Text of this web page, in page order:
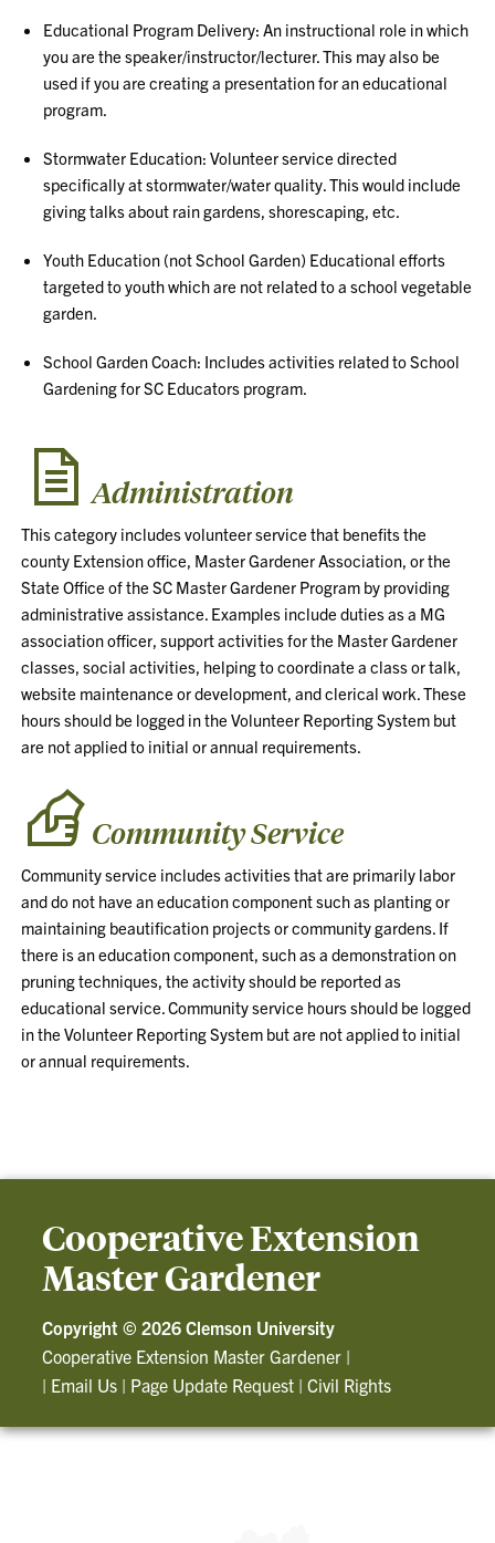
Educational Program Delivery: An instructional role in which
you are the speaker/instructor/lecturer. This may also be
used if you are creating a presentation for an educational
program.
Stormwater Education: Volunteer service directed
specifically at stormwater/water quality. This would include
giving talks about rain gardens, shorescaping, etc.
Youth Education (not School Garden) Educational efforts
targeted to youth which are not related to a school vegetable
garden.
School Garden Coach: Includes activities related to School
Gardening for SC Educators program.
Administration
This category includes volunteer service that benefits the
county Extension office, Master Gardener Association, or the
State Office of the SC Master Gardener Program by providing
administrative assistance. Examples include duties as a MG
association officer, support activities for the Master Gardener
classes, social activities, helping to coordinate a class or talk,
website maintenance or development, and clerical work. These
hours should be logged in the Volunteer Reporting System but
are not applied to initial or annual requirements.
Community Service
Community service includes activities that are primarily labor
and do not have an education component such as planting or
maintaining beautification projects or community gardens. If
there is an education component, such as a demonstration on
pruning techniques, the activity should be reported as
educational service. Community service hours should be logged
in the Volunteer Reporting System but are not applied to initial
or annual requirements.
Cooperative Extension
Master Gardener
Copyright © 2026 Clemson University
Cooperative Extension Master Gardener |
| Email Us | Page Update Request |Civil Rights